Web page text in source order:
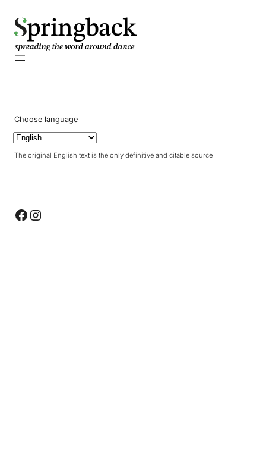
pringback
Choose language
The original English text is the only definitive and citable source
Facebook Instagram